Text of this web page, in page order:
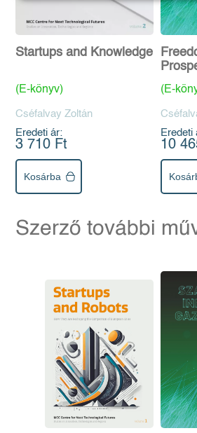
Startups and Knowledge
(E-könyv)
Cséfalvay Zoltán
Eredeti ár:
3 710 Ft
Kosárba
(E-
Eredeti
10
Szerző további